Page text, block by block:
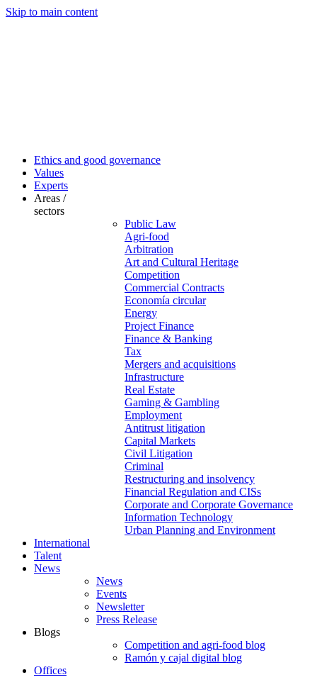
Skip to main content
Ethics and good governance
Values
Experts
Areas /
sectors
Public Law
Agri-food
Arbitration
Art and Cultural Heritage
Competition
Commercial Contracts
Economía circular
Energy
Project Finance
Finance & Banking
Tax
Mergers and acquisitions
Infrastructure
Real Estate
Gaming & Gambling
Employment
Antitrust litigation
Capital Markets
Civil Litigation
Criminal
Restructuring and insolvency
Financial Regulation and CISs
Corporate and Corporate Governance
Information Technology
Urban Planning and Environment
International
Talent
News
News
Events
Newsletter
Press Release
Blogs
Competition and agri-food blog
Ramón y cajal digital blog
Offices